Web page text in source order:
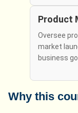
Product
Oversee
market
business
Why this